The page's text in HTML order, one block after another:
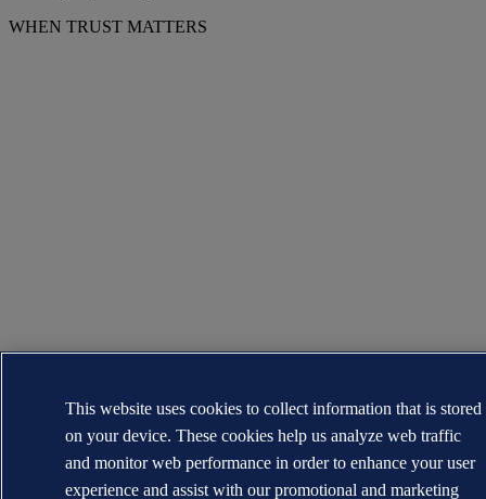
WHEN TRUST MATTERS
This website uses cookies to collect information that is stored
on your device. These cookies help us analyze web traffic
and monitor web performance in order to enhance your user
experience and assist with our promotional and marketing